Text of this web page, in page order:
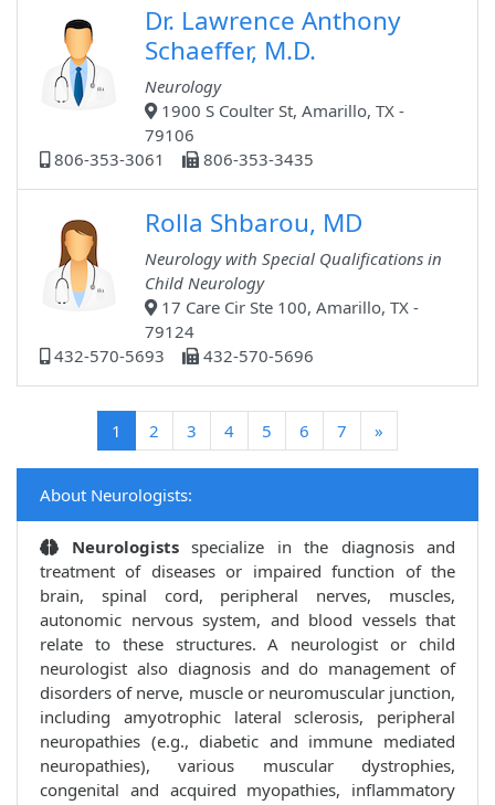
Dr. Lawrence Anthony
Schaeffer, M.D.
Neurology
1900 S Coulter St, Amarillo, TX -
79106
806-353-3061
806-353-3435
Rolla Shbarou, MD
Neurology with Special Qualifications in
Child Neurology
17 Care Cir Ste 100, Amarillo, TX -
79124
432-570-5693
432-570-5696
1 (current)
2 3 4 5 6 7 »
About Neurologists:
Neurologists specialize in the diagnosis and
treatment of diseases or impaired function of the
brain, spinal cord, peripheral nerves, muscles,
autonomic nervous system, and blood vessels that
relate to these structures. A neurologist or child
neurologist also diagnosis and do management of
disorders of nerve, muscle or neuromuscular junction,
including amyotrophic lateral sclerosis, peripheral
neuropathies (e.g., diabetic and immune mediated
neuropathies), various muscular dystrophies,
congenital and acquired myopathies, inflammatory